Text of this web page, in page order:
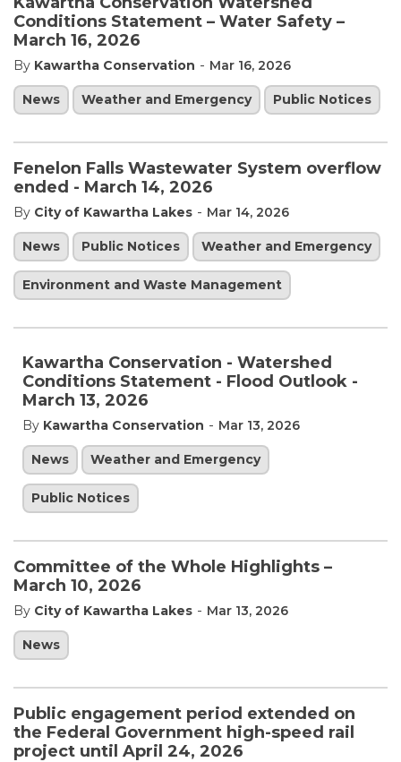
Conditions Statement – Water Safety –
March 16, 2026
By Kawartha Conservation - Mar 16, 2026
News Weather and Emergency Public Notices
Fenelon Falls Wastewater System overflow
ended - March 14, 2026
By City of Kawartha Lakes - Mar 14, 2026
News Public Notices Weather and Emergency
Environment and Waste Management
Kawartha Conservation - Watershed
Conditions Statement - Flood Outlook -
March 13, 2026
By Kawartha Conservation - Mar 13, 2026
News Weather and Emergency
Public Notices
Committee of the Whole Highlights –
March 10, 2026
By City of Kawartha Lakes - Mar 13, 2026
News
Public engagement period extended on
the Federal Government high-speed rail
project until April 24, 2026